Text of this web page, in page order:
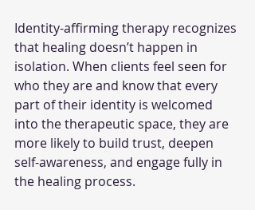
Identity-affirming therapy recognizes
that healing doesn’t happen in
isolation. When clients feel seen for
who they are and know that every
part of their identity is welcomed
into the therapeutic space, they are
more likely to build trust, deepen
self-awareness, and engage fully in
the healing process.